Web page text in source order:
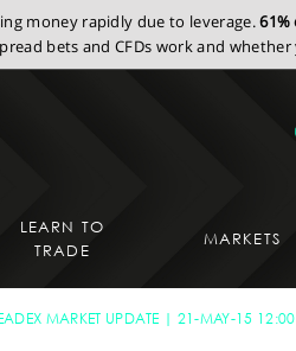
money rapidly due to leverage.
bets and CFDs work and
LEARN TO
TRADE
MARKETS
MARKET UPDATE 21-MAY-15